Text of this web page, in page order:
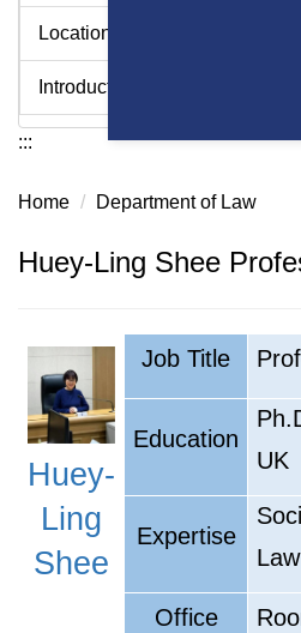
Location
Introduction Videos - College
:::
Home Department of Law
Huey-Ling Shee
Huey-
Ling
Shee
Job Title
Education
UK
Expertise
Law
Office